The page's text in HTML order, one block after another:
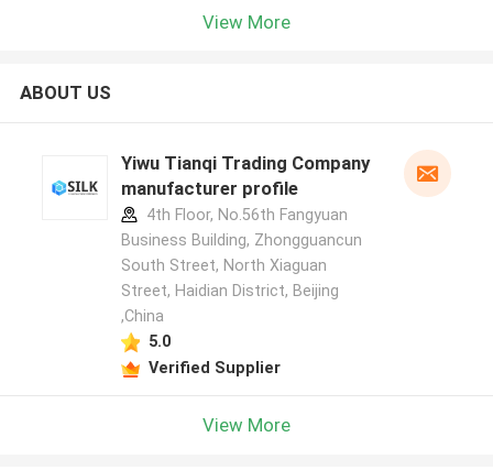
View More
ABOUT US
Yiwu Tianqi Trading Company
manufacturer profile
4th Floor, No.56th Fangyuan
Business Building, Zhongguancun
South Street, North Xiaguan
Street, Haidian District, Beijing
,China
5.0
Verified Supplier
View More